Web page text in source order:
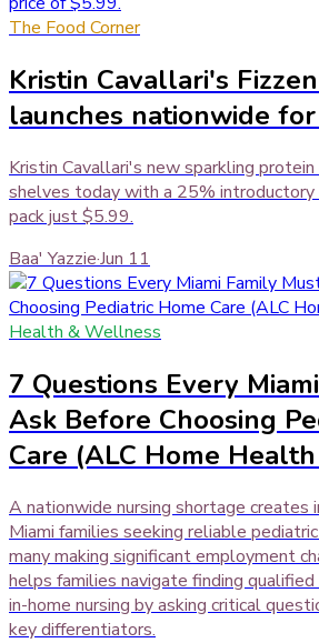
The Food Corner
Kristin Cavallari's
launches nationwide for
Kristin Cavallari's new sparkling protein
shelves today with a 25% introductory
pack just $5.99.
Baa' Yazzie·Jun 11
Health & Wellness
7 Questions Every
Ask Before Choosing
Care (ALC Home
A nationwide nursing shortage creates
Miami families seeking reliable
many making significant employment
helps families navigate finding
in-home nursing by asking critical
key differentiators.